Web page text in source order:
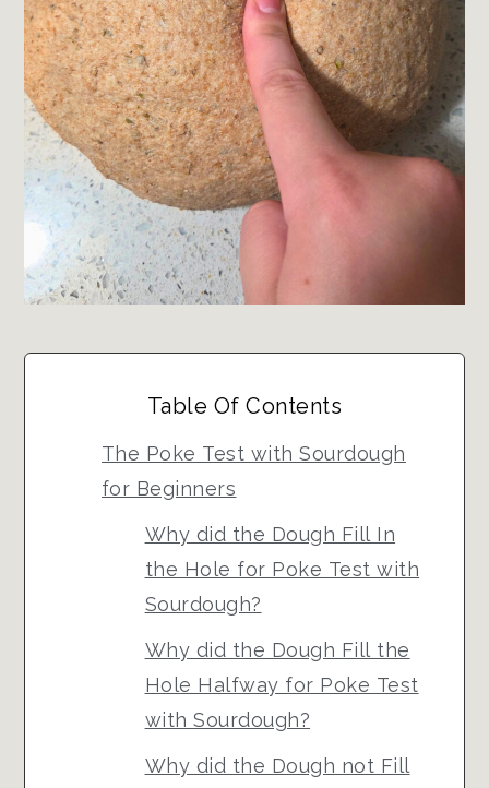
Table Of Contents
The Poke Test with Sourdough
for Beginners
Why did the Dough Fill In
the Hole for Poke Test with
Sourdough?
Why did the Dough Fill the
Hole Halfway for Poke Test
with Sourdough?
Why did the Dough not Fill